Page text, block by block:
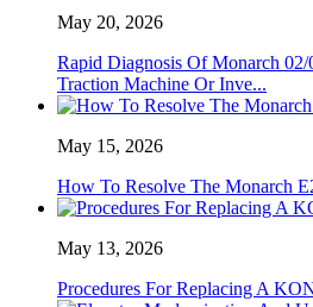
May 20, 2026
Rapid Diagnosis Of Monarch 02/
Traction Machine Or Inve...
May 15, 2026
How To Resolve The Monarch
May 13, 2026
Procedures For Replacing A